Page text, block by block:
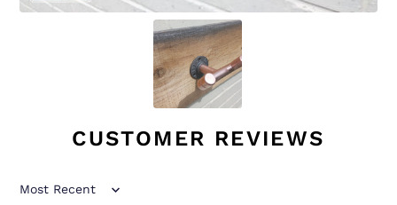
CUSTOMER REVIEWS
Sort by